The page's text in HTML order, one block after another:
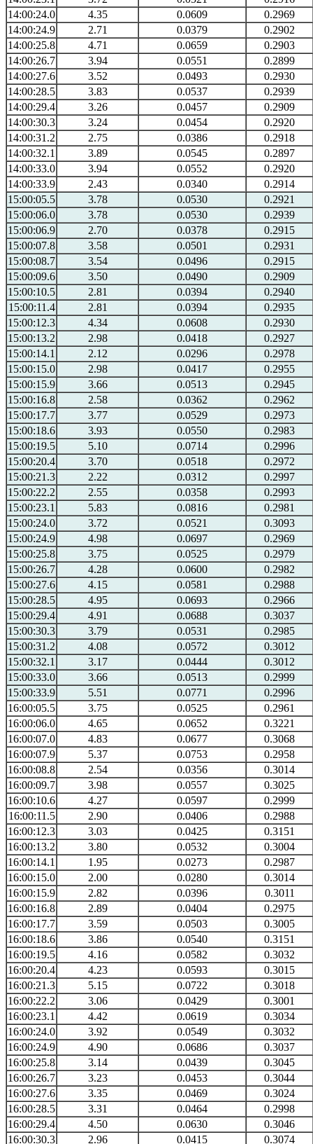
14:00:24.0
4.35 0.0609
0.2969
14:00:24.9
2.71 0.0379
0.2902
14:00:25.8
4.71 0.0659
0.2903
14:00:26.7
3.94 0.0551
0.2899
14:00:27.6
3.52 0.0493
0.2930
14:00:28.5
3.83 0.0537
0.2939
14:00:29.4
3.26 0.0457
0.2909
14:00:30.3
3.24 0.0454
0.2920
14:00:31.2
2.75 0.0386
0.2918
14:00:32.1
3.89 0.0545
0.2897
14:00:33.0
3.94 0.0552
0.2920
14:00:33.9
2.43 0.0340
0.2914
15:00:05.5
3.78 0.0530
0.2921
15:00:06.0
3.78 0.0530
0.2939
15:00:06.9
2.70 0.0378
0.2915
15:00:07.8
3.58 0.0501
0.2931
15:00:08.7
3.54 0.0496
0.2915
15:00:09.6
3.50 0.0490
0.2909
15:00:10.5
2.81 0.0394
0.2940
15:00:11.4
2.81 0.0394
0.2935
15:00:12.3
4.34 0.0608
0.2930
15:00:13.2
2.98 0.0418
0.2927
15:00:14.1
2.12 0.0296
0.2978
15:00:15.0
2.98 0.0417
0.2955
15:00:15.9
3.66 0.0513
0.2945
15:00:16.8
2.58 0.0362
0.2962
15:00:17.7
3.77 0.0529
0.2973
15:00:18.6
3.93 0.0550
0.2983
15:00:19.5
5.10 0.0714
0.2996
15:00:20.4
3.70 0.0518
0.2972
15:00:21.3
2.22 0.0312
0.2997
15:00:22.2
2.55 0.0358
0.2993
15:00:23.1
5.83 0.0816
0.2981
15:00:24.0
3.72 0.0521
0.3093
15:00:24.9
4.98 0.0697
0.2969
15:00:25.8
3.75 0.0525
0.2979
15:00:26.7
4.28 0.0600
0.2982
15:00:27.6
4.15 0.0581
0.2988
15:00:28.5
4.95 0.0693
0.2966
15:00:29.4
4.91 0.0688
0.3037
15:00:30.3
3.79 0.0531
0.2985
15:00:31.2
4.08 0.0572
0.3012
15:00:32.1
3.17 0.0444
0.3012
15:00:33.0
3.66 0.0513
0.2999
15:00:33.9
5.51 0.0771
0.2996
16:00:05.5
3.75 0.0525
0.2961
16:00:06.0
4.65 0.0652
0.3221
16:00:07.0
4.83 0.0677
0.3068
16:00:07.9
5.37 0.0753
0.2958
16:00:08.8
2.54 0.0356
0.3014
16:00:09.7
3.98 0.0557
0.3025
16:00:10.6
4.27 0.0597
0.2999
16:00:11.5
2.90 0.0406
0.2988
16:00:12.3
3.03 0.0425
0.3151
16:00:13.2
3.80 0.0532
0.3004
16:00:14.1
1.95 0.0273
0.2987
16:00:15.0
2.00 0.0280
0.3014
16:00:15.9
2.82 0.0396
0.3011
16:00:16.8
2.89 0.0404
0.2975
16:00:17.7
3.59 0.0503
0.3005
16:00:18.6
3.86 0.0540
0.3151
16:00:19.5
4.16 0.0582
0.3032
16:00:20.4
4.23 0.0593
0.3015
16:00:21.3
5.15 0.0722
0.3018
16:00:22.2
3.06 0.0429
0.3001
16:00:23.1
4.42 0.0619
0.3034
16:00:24.0
3.92 0.0549
0.3032
16:00:24.9
4.90 0.0686
0.3037
16:00:25.8
3.14 0.0439
0.3045
16:00:26.7
3.23 0.0453
0.3044
16:00:27.6
3.35 0.0469
0.3024
16:00:28.5
3.31 0.0464
0.2998
16:00:29.4
4.50 0.0630
0.3046
16:00:30.3
2.96 0.0415
0.3074